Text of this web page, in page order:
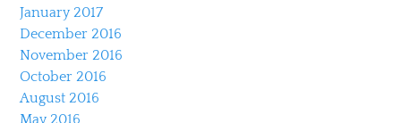
January 2017
December 2016
November 2016
October 2016
August 2016
May 2016